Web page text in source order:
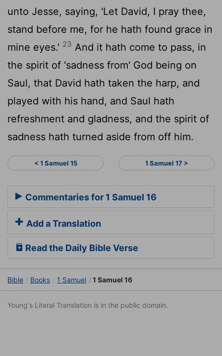
unto Jesse, saying, 'Let David, I pray thee,
stand before me, for he hath found grace in
mine eyes.' 23 And it hath come to pass, in
the spirit of 'sadness from' God being on
Saul, that David hath taken the harp, and
played with his hand, and Saul hath
refreshment and gladness, and the spirit of
sadness hath turned aside from off him.
< 1 Samuel 15 1 Samuel 17 >
Commentaries for 1 Samuel 16
Add a Translation
Read the Daily Bible Verse
Bible Books 1 Samuel 1 Samuel 16
Young's Literal Translation is in the public domain.